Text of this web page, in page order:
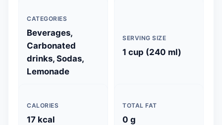
CATEGORIES
Beverages,
Carbonated
drinks, Sodas,
Lemonade
SERVING SIZE
1 cup (240 ml)
CALORIES
17 kcal
TOTAL FAT
0 g